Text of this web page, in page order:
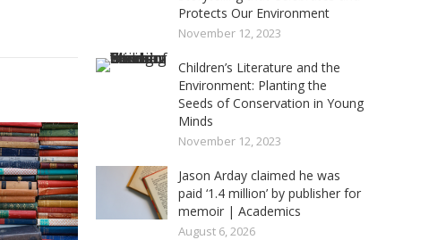
Protects Our Environment
November 12, 2023
Children’s Literature and the
Environment: Planting the
Seeds of Conservation in Young
Minds
November 12, 2023
Jason Arday claimed he was
paid ‘1.4 million’ by publisher for
memoir | Academics
August 6, 2026